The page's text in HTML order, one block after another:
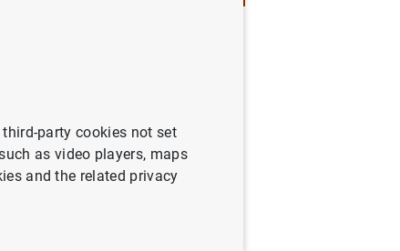
party cookies not set
as video players, maps
and the related privacy